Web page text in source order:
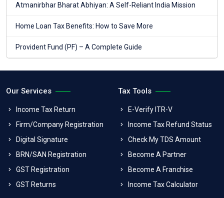
Atmanirbhar Bharat Abhiyan: A Self-Reliant India Mission
Home Loan Tax Benefits: How to Save More
Provident Fund (PF) – A Complete Guide
Our Services
Income Tax Return
Firm/Company Registration
Digital Signature
BRN/SAN Registration
GST Registration
GST Returns
Tax Tools
E-Verify ITR-V
Income Tax Refund Status
Check My TDS Amount
Become A Partner
Become A Franchise
Income Tax Calculator